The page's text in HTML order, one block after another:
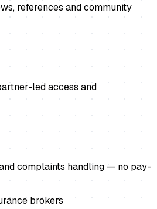
references and community
led access and
complaints handling — no pay-
brokers